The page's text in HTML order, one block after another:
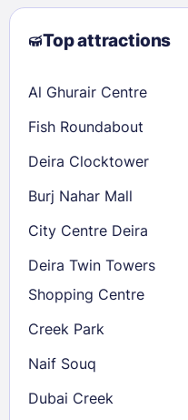
9
10 11 12 13
23
24 25 26
30
31
Check availability
Top attractions
Al Ghurair Centre
Fish Roundabout
Deira Clocktower
Burj Nahar Mall
City Centre Deira
Deira Twin Towers
Shopping Centre
Creek Park
Naif Souq
Dubai Creek